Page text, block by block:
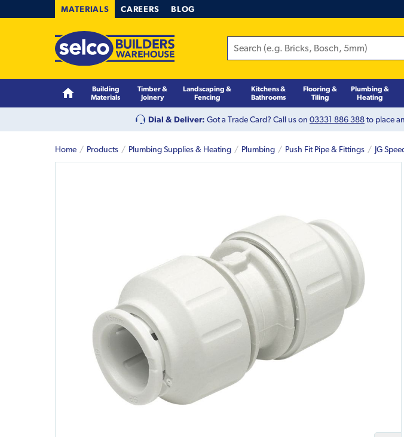
MATERIALS CAREERS BLOG
Building
Materials
Timber &
Joinery
Landscaping &
Fencing
Kitchens &
Bathrooms
Flooring &
Tiling
Plumbing &
Heating
Dial & Deliver: Got a Trade Card? Call us on 03331 886 388to place
Home Products Plumbing Supplies & Heating Plumbing Push Fit Pipe & Fittings JG